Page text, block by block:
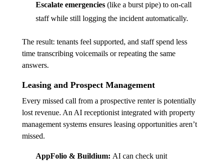
Escalate emergencies (like a burst pipe) to on-call
staff while still logging the incident automatically.
The result: tenants feel supported, and staff spend less
time transcribing voicemails or repeating the same
answers.
Leasing and Prospect Management
Every missed call from a prospective renter is potentially
lost revenue. An AI receptionist integrated with property
management systems ensures leasing opportunities aren’t
missed.
AppFolio & Buildium: AI can check unit